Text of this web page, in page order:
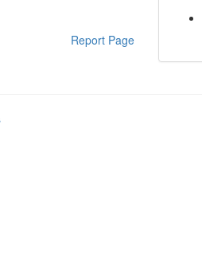
Report Page